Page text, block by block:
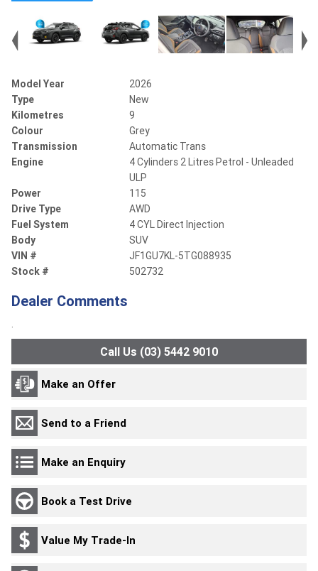
Model Year
2026
Type
New
Kilometres
9
Colour
Grey
Transmission
Automatic Trans
Engine
4 Cylinders 2 Litres Petrol - Unleaded
ULP
Power
115
Drive Type
AWD
Fuel System
4 CYL Direct Injection
Body
SUV
VIN #
JF1GU7KL-5TG088935
Stock #
502732
Dealer Comments
.
Call Us (03) 5442 9010
Make an Offer
Send to a Friend
Make an Enquiry
Book a Test Drive
Value My Trade-In